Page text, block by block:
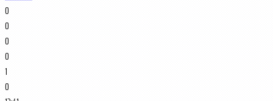
0
0
0
0
1
0